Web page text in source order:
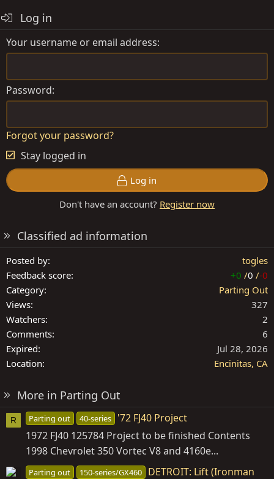
Log in
Your username or email address
Password
Forgot your password?
Stay logged in
Log in
Don't have an account? Register now
Classified ad information
Posted by
togles
Feedback score
+0 /0 /-0
Category
Parting Out
Views
327
Watchers
2
Comments
6
Expired
Jul 28, 2026
Location
Encinitas, CA
More in Parting Out
R Parting out 40-series
'72 FJ40 Project
1972 FJ40 125784 Project to be finished Contents
1998 Chevrolet 350 Vortec V8 and 4160e...
Parting out 150-series/GX460
DETROIT: Lift (Ironman